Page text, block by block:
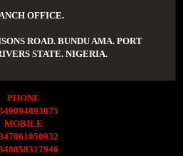
OFFICE.
ROAD. BUNDU AMA. PORT
STATE. NIGERIA.
PHONE
MOBILE